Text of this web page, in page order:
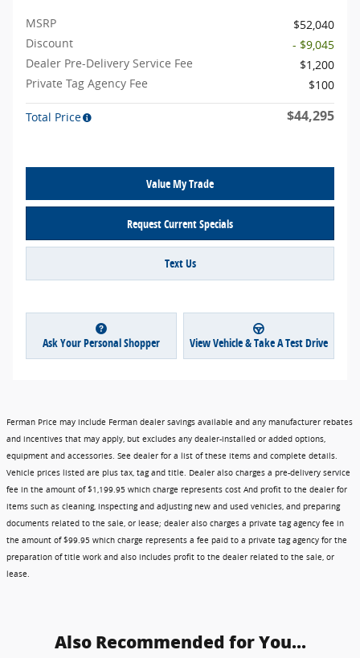
MSRP
$52,040
Discount
- $9,045
Dealer Pre-Delivery Service Fee
$1,200
Private Tag Agency Fee
$100
Total Price $44,295
Value My Trade
Request Current Specials
Text Us
Ask Your Personal Shopper View Vehicle & Take A Test Drive
Ferman Price may include Ferman dealer savings available and any manufacturer rebates
and incentives that may apply, but excludes any dealer-installed or added options,
equipment and accessories. See dealer for a list of these items and complete details.
Vehicle prices listed are plus tax, tag and title. Dealer also charges a pre-delivery service
fee in the amount of $1,199.95 which charge represents cost And profit to the dealer for
items such as cleaning, inspecting and adjusting new and used vehicles, and preparing
documents related to the sale, or lease; dealer also charges a private tag agency fee in
the amount of $99.95 which charge represents a fee paid to a private tag agency for the
preparation of title work and also includes profit to the dealer related to the sale, or
lease.
Also Recommended for You...